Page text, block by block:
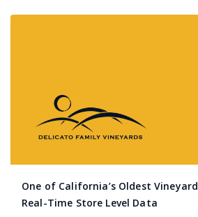
One of California’s Oldest
Real-Time Store Level Data